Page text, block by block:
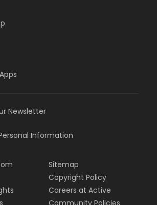
Newsletter
Information
Sitemap
Copyright Policy
Careers at Active